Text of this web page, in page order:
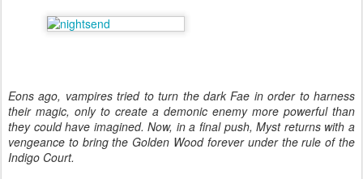
Eons ago, vampires tried to turn the dark Fae in order to harness
their magic, only to create a demonic enemy more powerful than
they could have imagined. Now, in a final push, Myst returns with a
vengeance to bring the Golden Wood forever under the rule of the
Indigo Court.